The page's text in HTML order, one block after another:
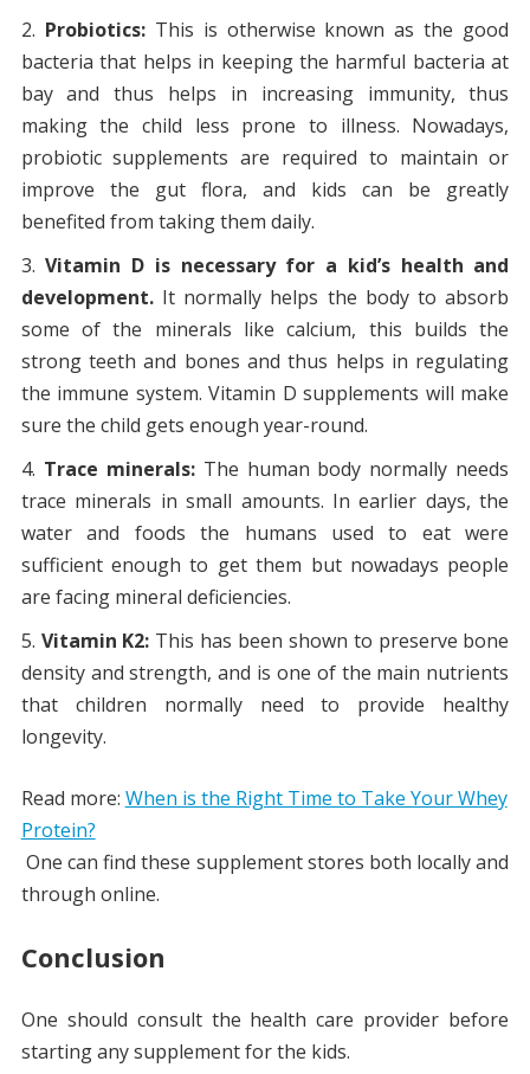
Probiotics:This is otherwise known as the good
bacteria that helps in keeping the harmful bacteria at
bay and thus helps in increasing immunity, thus
making the child less prone to illness. Nowadays,
probiotic supplements are required to maintain or
improve the gut flora, and kids can be greatly
benefited from taking them daily.
Vitamin D is necessary for a kid’s health and
development.It normally helps the body to absorb
some of the minerals like calcium, this builds the
strong teeth and bones and thus helps in regulating
the immune system. Vitamin D supplements will make
sure the child gets enough year-round.
Trace minerals:The human body normally needs
trace minerals in small amounts. In earlier days, the
water and foods the humans used to eat were
sufficient enough to get them but nowadays people
are facing mineral deficiencies.
Vitamin K2: This has been shown to preserve bone
density and strength, and is one of the main nutrients
that children normally need to provide healthy
longevity.
Read more: When is the Right Time to Take Your Whey
Protein?
One can find these supplement stores both locally and
through online.
Conclusion
One should consult the health care provider before
starting any supplement for the kids.